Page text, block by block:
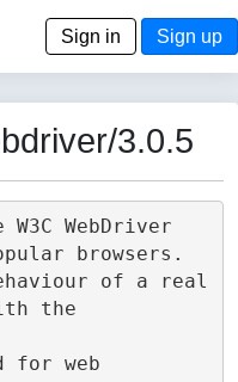
Sign in Sign up
3.0.5
WebDriver
browsers.
of a real
the
for web